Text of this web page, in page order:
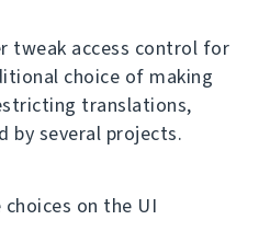
tweak access control for
choice of making
translations,
by several projects.
choices on the UI